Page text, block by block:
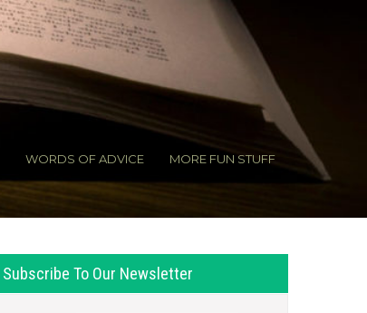
WORDS OF ADVICE MORE FUN STUFF
Subscribe To Our Newsletter